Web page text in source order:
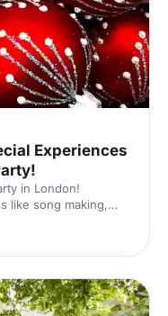
Experiences
in London!
like song making,
the perfect